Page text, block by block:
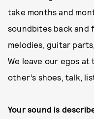
take months and
soundbites back and
melodies, guitar
We leave our egos
other’s shoes, talk,
Your sound is